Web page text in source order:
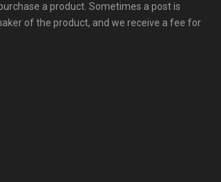
a product. Sometimes a post is
of the product, and we receive a fee for